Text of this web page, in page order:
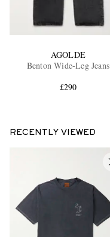
AGOLDE
Benton Wide-Leg Jeans
£290
RECENTLY VIEWED